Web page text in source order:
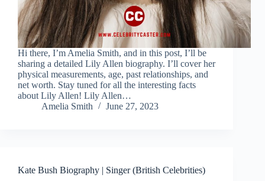
Hi there, I’m Amelia Smith, and in this post, I’ll be
sharing a detailed Lily Allen biography. I’ll cover her
physical measurements, age, past relationships, and
net worth. Stay tuned for all the interesting facts
about Lily Allen! Lily Allen…
Amelia Smith
June 27, 2023
Kate Bush Biography | Singer (British Celebrities)